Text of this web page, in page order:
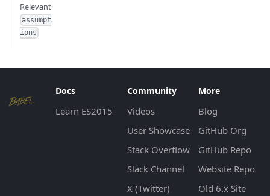
Relevant
assumpt
ions
Docs
Learn ES2015
Community
Videos
User Showcase
Stack Overflow
Slack Channel
X (Twitter)
More
Blog
GitHub Org
GitHub Repo
Website Repo
Old 6.x Site